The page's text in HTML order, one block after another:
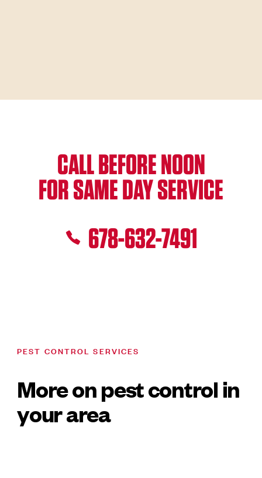
CALL BEFORE NOON
FOR SAME DAY SERVICE
678-632-7491
PEST CONTROL SERVICES
More on pest control in
your area